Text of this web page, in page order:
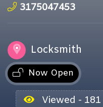
3175047453
Locksmith
Now Open
Viewed - 181